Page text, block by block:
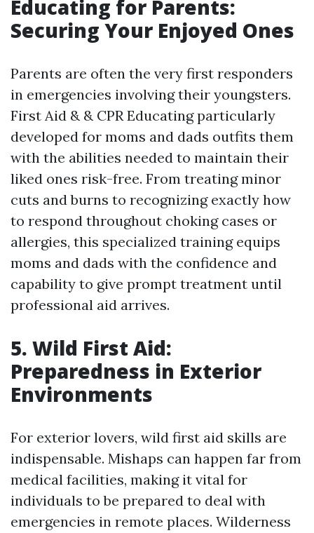
Educating for Parents:
Securing Your Enjoyed Ones
Parents are often the very first responders
in emergencies involving their youngsters.
First Aid & & CPR Educating particularly
developed for moms and dads outfits them
with the abilities needed to maintain their
liked ones risk-free. From treating minor
cuts and burns to recognizing exactly how
to respond throughout choking cases or
allergies, this specialized training equips
moms and dads with the confidence and
capability to give prompt treatment until
professional aid arrives.
5. Wild First Aid:
Preparedness in Exterior
Environments
For exterior lovers, wild first aid skills are
indispensable. Mishaps can happen far from
medical facilities, making it vital for
individuals to be prepared to deal with
emergencies in remote places. Wilderness